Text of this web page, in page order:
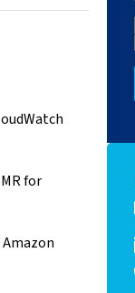
for